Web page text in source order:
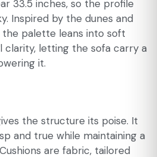
33.5 inches, so the profile
Inspired by the dunes and
the palette leans into soft
clarity, letting the sofa carry a
it.
the structure its poise. It
and true while maintaining a
are fabric, tailored